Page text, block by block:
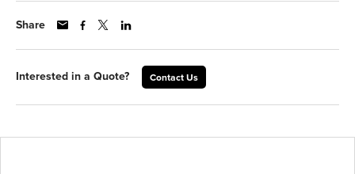
Share
Interested in a Quote? Contact Us